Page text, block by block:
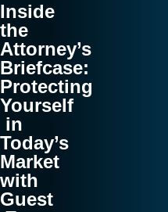
Inside
the
Attorney’s
Briefcase:
Protecting
Yourself
in
Today’s
Market
with
Guest